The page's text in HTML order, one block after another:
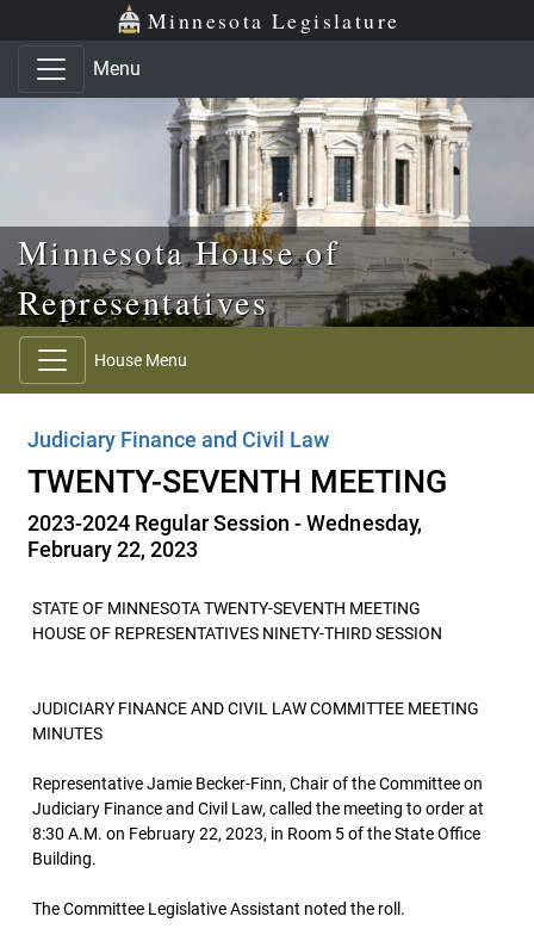
Skip to main content
Skip to office menu Minnesota Legislature
Menu
Minnesota House of
Representatives
House Menu
Judiciary Finance and Civil Law
TWENTY-SEVENTH MEETING
2023-2024 Regular Session - Wednesday,
February 22, 2023
STATE OF MINNESOTA TWENTY-SEVENTH MEETING
HOUSE OF REPRESENTATIVES NINETY-THIRD SESSION
JUDICIARY FINANCE AND CIVIL LAW COMMITTEE MEETING
MINUTES
Representative Jamie Becker-Finn, Chair of the Committee on
Judiciary Finance and Civil Law, called the meeting to order at
8:30 A.M. on February 22, 2023, in Room 5 of the State Office
Building.
The Committee Legislative Assistant noted the roll.